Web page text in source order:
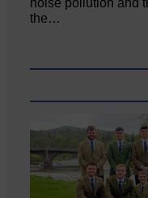
noise pollution and
the…